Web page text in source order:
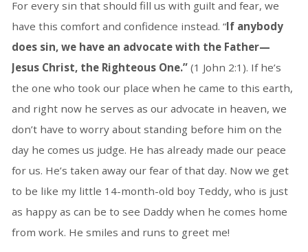
For every sin that should fill us with guilt and fear, we
have this comfort and confidence instead. “If anybody
does sin, we have an advocate with the Father—
Jesus Christ, the Righteous One.”(1 John 2:1). If he’s
the one who took our place when he came to this earth,
and right now he serves as our advocate in heaven, we
don’t have to worry about standing before him on the
day he comes us judge. He has already made our peace
for us. He’s taken away our fear of that day. Now we get
to be like my little 14-month-old boy Teddy, who is just
as happy as can be to see Daddy when he comes home
from work. He smiles and runs to greet me!